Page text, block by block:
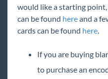
would like a starting
can be found hereand a
cards can be found here
If you are buying
to purchase an